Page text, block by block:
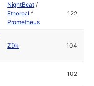
NightBeat /
Ethereal ^
Prometheus
122
ZDk 104
102